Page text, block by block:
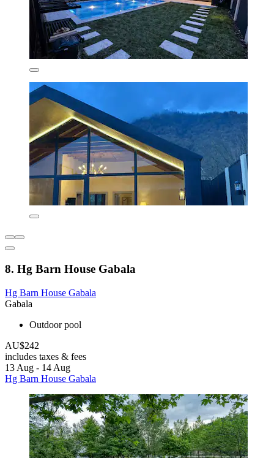
8. Hg Barn House Gabala
Hg Barn House Gabala
Gabala
Outdoor pool
AU$242
includes taxes & fees
13 Aug - 14 Aug
Hg Barn House Gabala